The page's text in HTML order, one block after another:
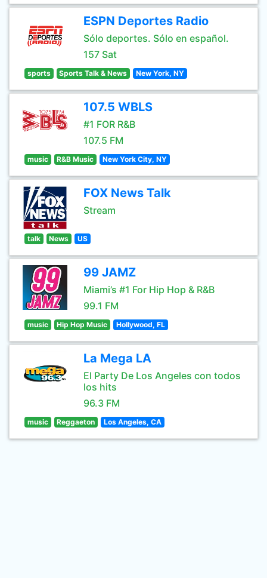
ESPN Deportes Radio
Sólo deportes. Sólo en español.
157 Sat
sports Sports Talk & News New York, NY
107.5 WBLS
#1 FOR R&B
107.5 FM
music R&B Music New York City, NY
FOX News Talk
Stream
talk News US
99 JAMZ
Miami’s #1 For Hip Hop & R&B
99.1 FM
music Hip Hop Music Hollywood, FL
La Mega LA
El Party De Los Angeles con todos
los hits
96.3 FM
music Reggaeton Los Angeles, CA